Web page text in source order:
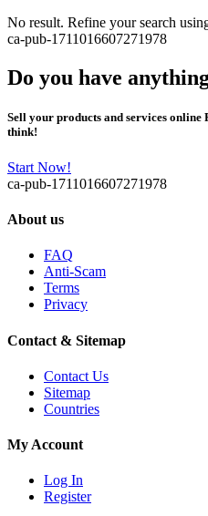
No result. Refine your search
ca-pub-1711016607271978
Do you have
Sell your products and services online
think!
Start Now!
ca-pub-1711016607271978
About us
FAQ
Anti-Scam
Terms
Privacy
Contact & Sitemap
Contact Us
Sitemap
Countries
My Account
Log In
Register